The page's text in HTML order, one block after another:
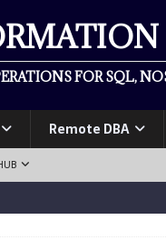
FOR SQL,
Remote DBA